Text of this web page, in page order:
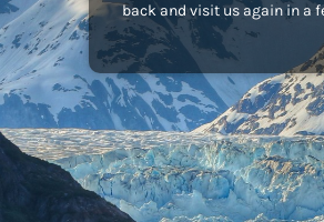
back and visit us again in a